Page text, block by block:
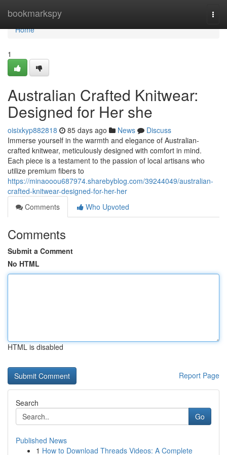
bookmarkspy
Home
Home
1
Australian Crafted Knitwear:
Designed for Her she
oisixkyp882818 85 days ago News
Discuss
Immerse yourself in the warmth and elegance of Australian-
crafted knitwear, meticulously designed with comfort in mind.
Each piece is a testament to the passion of local artisans who
utilize premium fibers to
https://minaooou687974.sharebyblog.com/39244049/australian-
crafted-knitwear-designed-for-her-her
Comments
Who Upvoted
Comments
Submit a Comment
No HTML
HTML is disabled
Report Page
Search
Go
Published News
1 How to Download Threads Videos: A Complete